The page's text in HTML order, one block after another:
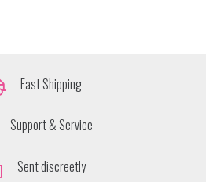
Fast Shipping
Support & Service
Sent discreetly